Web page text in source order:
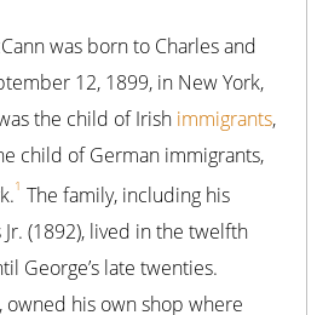
was born to Charles and
12, 1899, in New York,
the child of Irish immigrants,
child of German immigrants,
1 The family, including his
(1892), lived in the twelfth
George’s late twenties.
owned his own shop where